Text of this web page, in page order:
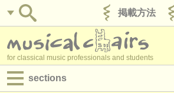
掲載方法
for classical music professionals and students
sections